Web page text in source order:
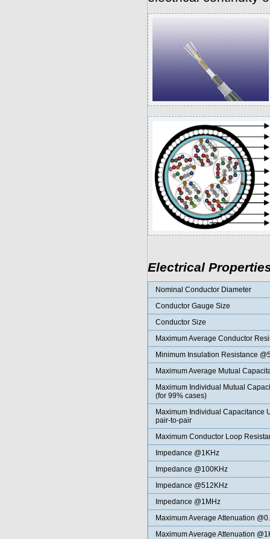
Electrical
Nominal Conductor Diameter
Conductor Gauge Size
Conductor Size
Maximum Average Conductor
Minimum Insulation Resistance
Maximum Average Mutual
Maximum Individual Mutual
(for 99% cases)
Maximum Individual Capacitance
pair-to-pair
Maximum Conductor Loop
Impedance @1KHz
Impedance @100KHz
Impedance @512KHz
Impedance @1MHz
Maximum Average Attenuation
Maximum Average Attenuation